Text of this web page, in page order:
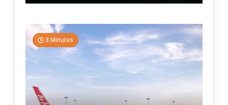
3 Minutes